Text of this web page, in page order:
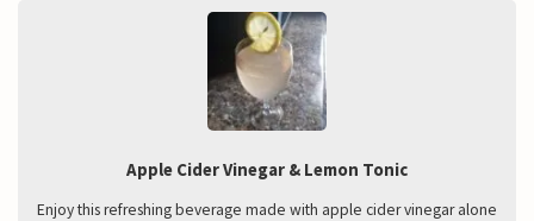
Apple Cider Vinegar & Lemon Tonic
Enjoy this refreshing beverage made with apple cider vinegar alone